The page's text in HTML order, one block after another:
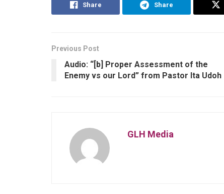
Share Share
Previous Post
Audio: “[b] Proper Assessment of the
Enemy vs our Lord” from Pastor Ita Udoh
GLH Media